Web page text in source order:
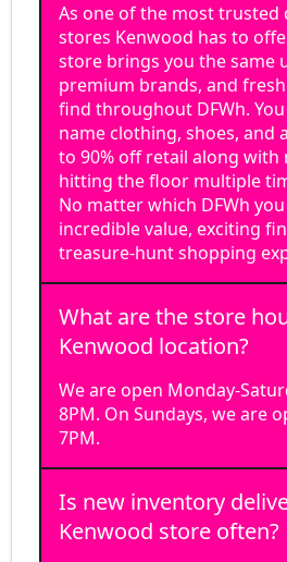
As one of the most
stores Kenwood has to
store brings you the same
premium brands, and fresh
find throughout DFWh.
name clothing, shoes, and
to 90% off retail along with
hitting the floor multiple
No matter which DFWh
incredible value, exciting
treasure-hunt shopping
What are the store
Kenwood location?
We are open Monday-
8PM. On Sundays, we are
7PM.
Is new inventory
Kenwood store often?